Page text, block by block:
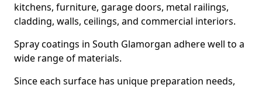
kitchens, furniture, garage doors, metal railings,
cladding, walls, ceilings, and commercial interiors.
Spray coatings in South Glamorgan adhere well to a
wide range of materials.
Since each surface has unique preparation needs,